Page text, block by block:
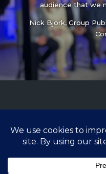
audience that we
Nick Bjork, Group
ready to